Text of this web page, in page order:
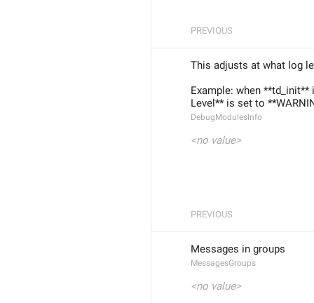
PREVIOUS
This adjusts at what log
Example: when
Level** is set to
DebugModulesInfo
<no value>
PREVIOUS
Messages in groups
MessagesGroups
<no value>